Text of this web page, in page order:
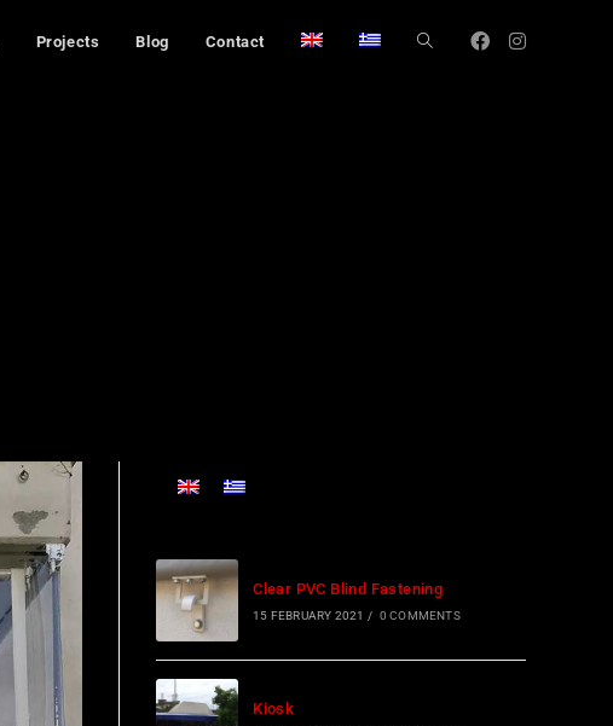
Projects Blog Contact
Clear PVC Blind Fastening
15 FEBRUARY 2021 / 0 COMMENTS
Kiosk